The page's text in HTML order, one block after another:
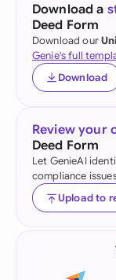
Download a
Deed Form
Download our
Genie's full
Download
Review your
Deed Form
Let GenieAI
compliance
Upload to